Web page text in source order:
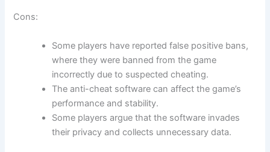
Cons:
Some players have reported false positive bans,
where they were banned from the game
incorrectly due to suspected cheating.
The anti-cheat software can affect the game’s
performance and stability.
Some players argue that the software invades
their privacy and collects unnecessary data.